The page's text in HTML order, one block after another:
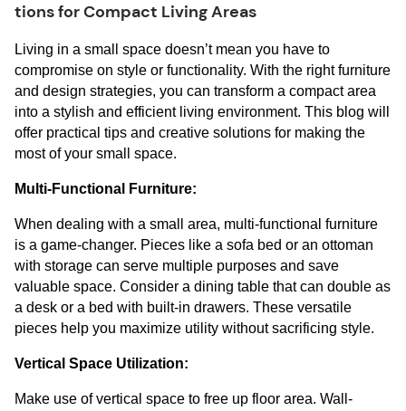
tions for Compact Living Areas
Living in a small space doesn’t mean you have to
compromise on style or functionality. With the right furniture
and design strategies, you can transform a compact area
into a stylish and efficient living environment. This blog will
offer practical tips and creative solutions for making the
most of your small space.
Multi-Functional Furniture:
When dealing with a small area, multi-functional furniture
is a game-changer. Pieces like a sofa bed or an ottoman
with storage can serve multiple purposes and save
valuable space. Consider a dining table that can double as
a desk or a bed with built-in drawers. These versatile
pieces help you maximize utility without sacrificing style.
Vertical Space Utilization:
Make use of vertical space to free up floor area. Wall-